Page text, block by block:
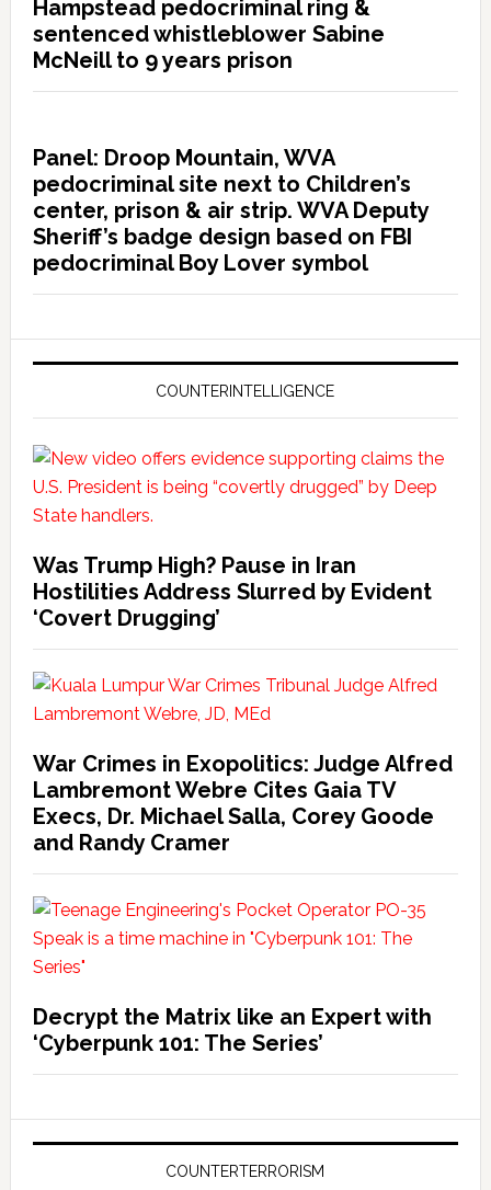
Hampstead pedocriminal ring &
sentenced whistleblower Sabine
McNeill to 9 years prison
Panel: Droop Mountain, WVA
pedocriminal site next to Children’s
center, prison & air strip. WVA Deputy
Sheriff’s badge design based on FBI
pedocriminal Boy Lover symbol
COUNTERINTELLIGENCE
Was Trump High? Pause in Iran
Hostilities Address Slurred by Evident
‘Covert Drugging’
War Crimes in Exopolitics: Judge Alfred
Lambremont Webre Cites Gaia TV
Execs, Dr. Michael Salla, Corey Goode
and Randy Cramer
Decrypt the Matrix like an Expert with
‘Cyberpunk 101: The Series’
COUNTERTERRORISM